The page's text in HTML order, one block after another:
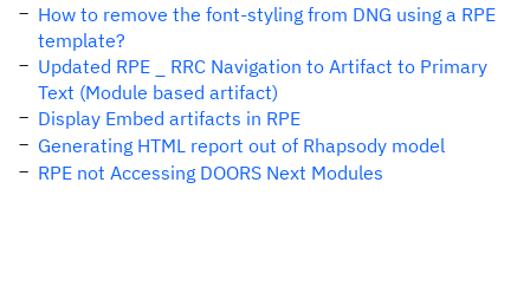
How to remove the font-styling from DNG using a RPE
template?
Updated RPE _ RRC Navigation to Artifact to Primary
Text (Module based artifact)
Display Embed artifacts in RPE
Generating HTML report out of Rhapsody model
RPE not Accessing DOORS Next Modules